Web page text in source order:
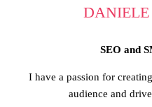
SEO and
I have a passion for
audience and